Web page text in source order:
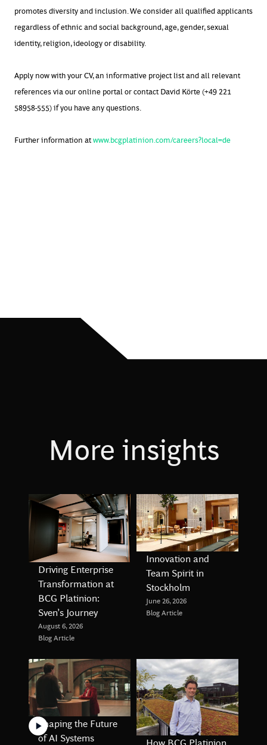
promotes diversity and inclusion. We consider all qualified applicants
regardless of ethnic and social background, age, gender, sexual
identity, religion, ideology or disability.
Apply now with your CV, an informative project list and all relevant
references via our online portal or contact David Körte (+49 221
58958-555) if you have any questions.
Further information atwww.bcgplatinion.com/careers?local=de
More insights
Driving Enterprise
Transformation at
BCG Platinion:
Sven’s Journey
August 6, 2026
Blog Article
Innovation and
Team Spirit in
Stockholm
June 26, 2026
Blog Article
Shaping the Future
of AI Systems
How BCG Platinion